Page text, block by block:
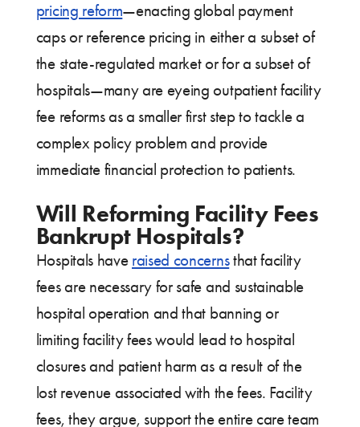
pricing reform—enacting global payment
caps or reference pricing in either a subset of
the state-regulated market or for a subset of
hospitals—many are eyeing outpatient facility
fee reforms as a smaller first step to tackle a
complex policy problem and provide
immediate financial protection to patients.
Will Reforming Facility Fees
Bankrupt Hospitals?
Hospitals have raised concernsthat facility
fees are necessary for safe and sustainable
hospital operation and that banning or
limiting facility fees would lead to hospital
closures and patient harm as a result of the
lost revenue associated with the fees. Facility
fees, they argue, support the entire care team